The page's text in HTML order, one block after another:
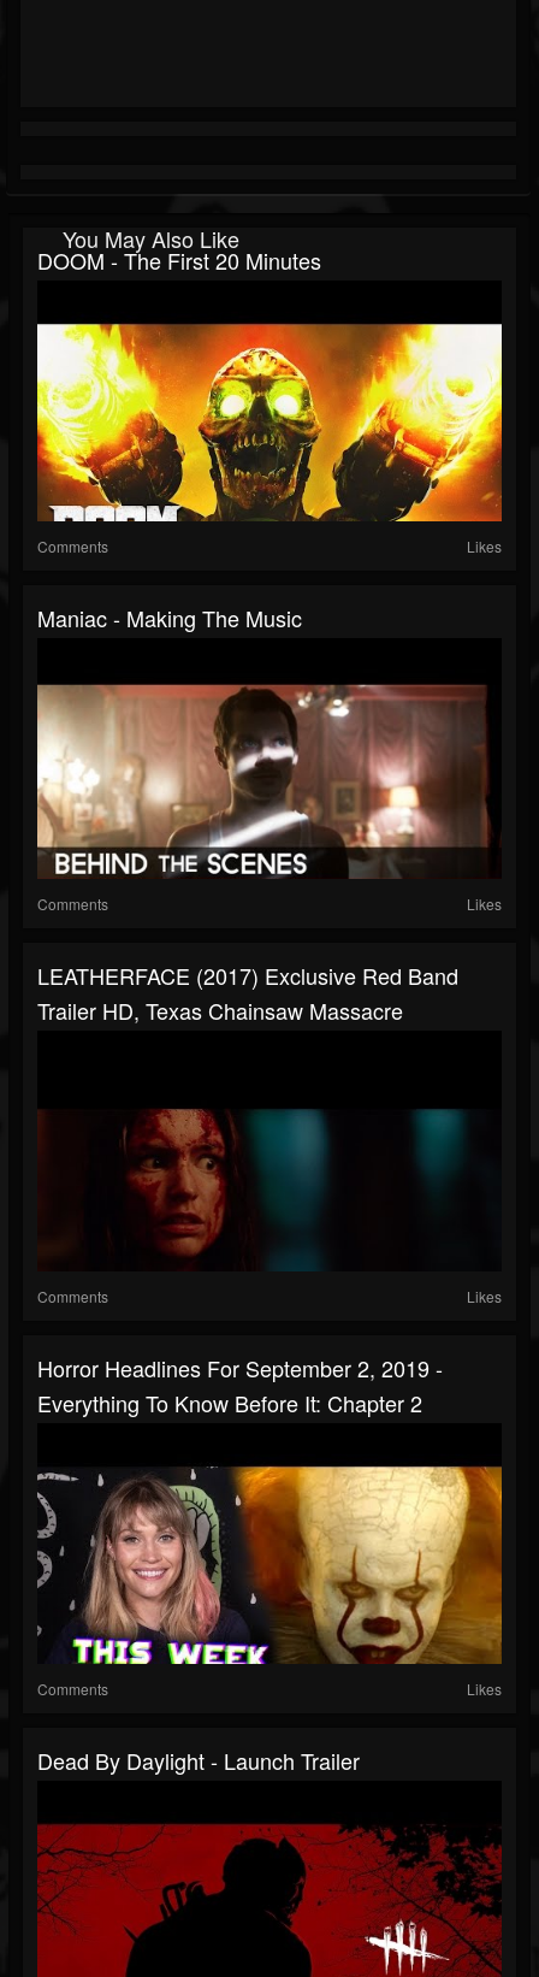
You May Also Like
DOOM - The First 20 Minutes
Comments Likes
Maniac - Making The Music
Comments Likes
LEATHERFACE (2017) Exclusive Red Band
Trailer HD, Texas Chainsaw Massacre
Comments Likes
Horror Headlines For September 2, 2019 -
Everything To Know Before It: Chapter 2
Comments Likes
Dead By Daylight - Launch Trailer